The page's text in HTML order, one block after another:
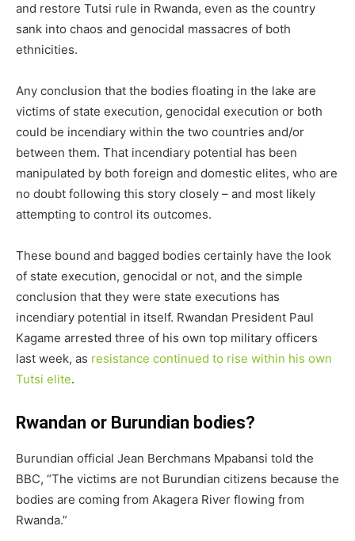
and restore Tutsi rule in Rwanda, even as the country
sank into chaos and genocidal massacres of both
ethnicities.
Any conclusion that the bodies floating in the lake are
victims of state execution, genocidal execution or both
could be incendiary within the two countries and/or
between them. That incendiary potential has been
manipulated by both foreign and domestic elites, who are
no doubt following this story closely – and most likely
attempting to control its outcomes.
These bound and bagged bodies certainly have the look
of state execution, genocidal or not, and the simple
conclusion that they were state executions has
incendiary potential in itself. Rwandan President Paul
Kagame arrested three of his own top military officers
last week, as resistance continued to rise within his own
Tutsi elite.
Rwandan or Burundian bodies?
Burundian official Jean Berchmans Mpabansi told the
BBC, “The victims are not Burundian citizens because the
bodies are coming from Akagera River flowing from
Rwanda.”